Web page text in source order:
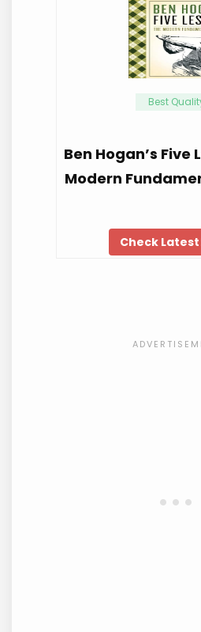
Best
Ben Hogan’s Five
Modern
Check